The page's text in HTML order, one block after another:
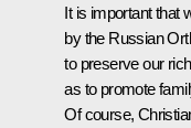
It is important that
by the Russian
to preserve our
as to promote
Of course,